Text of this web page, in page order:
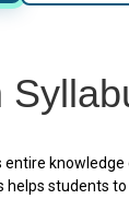
students